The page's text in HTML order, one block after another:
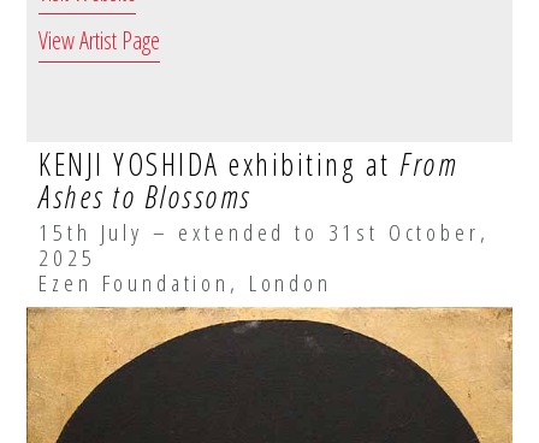
View Artist Page
KENJI YOSHIDA exhibiting at From
Ashes to Blossoms
15th July – extended to 31st October,
2025
Ezen Foundation, London